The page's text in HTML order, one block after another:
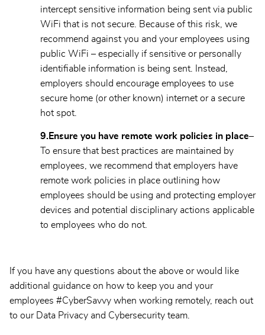
intercept sensitive information being sent via public
WiFi that is not secure. Because of this risk, we
recommend against you and your employees using
public WiFi – especially if sensitive or personally
identifiable information is being sent. Instead,
employers should encourage employees to use
secure home (or other known) internet or a secure
hot spot.
9.Ensure you have remote work policies in place–
To ensure that best practices are maintained by
employees, we recommend that employers have
remote work policies in place outlining how
employees should be using and protecting employer
devices and potential disciplinary actions applicable
to employees who do not.
If you have any questions about the above or would like
additional guidance on how to keep you and your
employees #CyberSavvy when working remotely, reach out
to our Data Privacy and Cybersecurity team.